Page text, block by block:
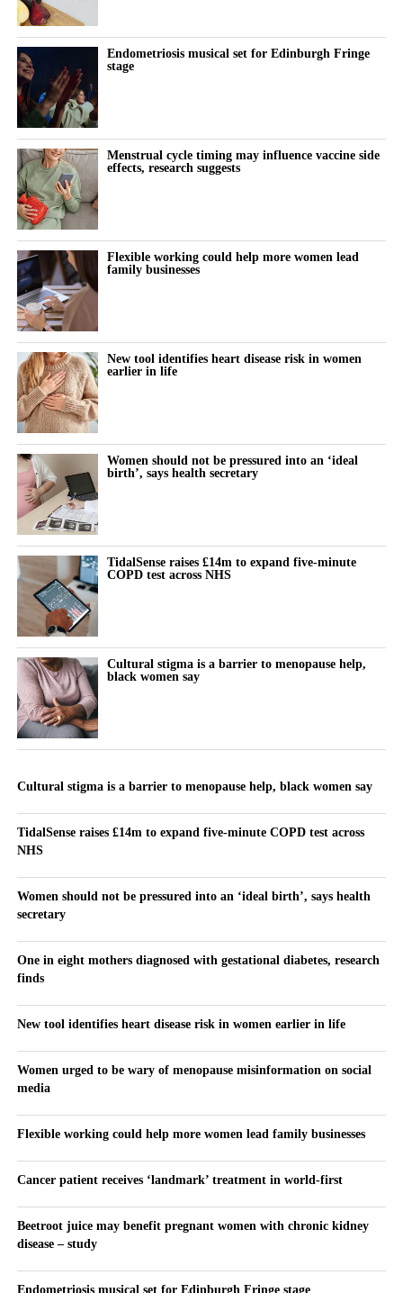
Endometriosis musical set for Edinburgh Fringe
stage
Menstrual cycle timing may influence vaccine side
effects, research suggests
Flexible working could help more women lead
family businesses
New tool identifies heart disease risk in women
earlier in life
Women should not be pressured into an ‘ideal
birth’, says health secretary
TidalSense raises £14m to expand five-minute
COPD test across NHS
Cultural stigma is a barrier to menopause help,
black women say
Cultural stigma is a barrier to menopause help, black women say
TidalSense raises £14m to expand five-minute COPD test across
NHS
Women should not be pressured into an ‘ideal birth’, says health
secretary
One in eight mothers diagnosed with gestational diabetes, research
finds
New tool identifies heart disease risk in women earlier in life
Women urged to be wary of menopause misinformation on social
media
Flexible working could help more women lead family businesses
Cancer patient receives ‘landmark’ treatment in world-first
Beetroot juice may benefit pregnant women with chronic kidney
disease – study
Endometriosis musical set for Edinburgh Fringe stage